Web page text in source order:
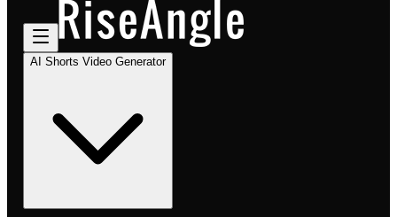
AI Shorts Video Generator